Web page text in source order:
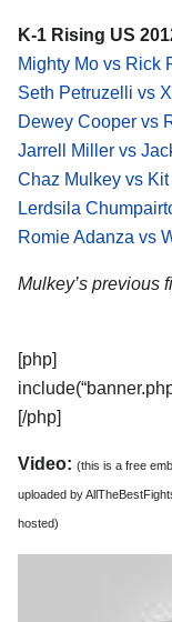
K-1 Rising US
Mighty Mo vs Rick
Seth Petruzelli vs
Dewey Cooper vs
Jarrell Miller vs
Chaz Mulkey vs
Lerdsila
Romie Adanza vs
Mulkey’s previous
[php]
[/php]
Video: (this is a free
uploaded by
hosted)